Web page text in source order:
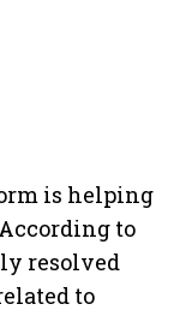
is helping
to
resolved
to